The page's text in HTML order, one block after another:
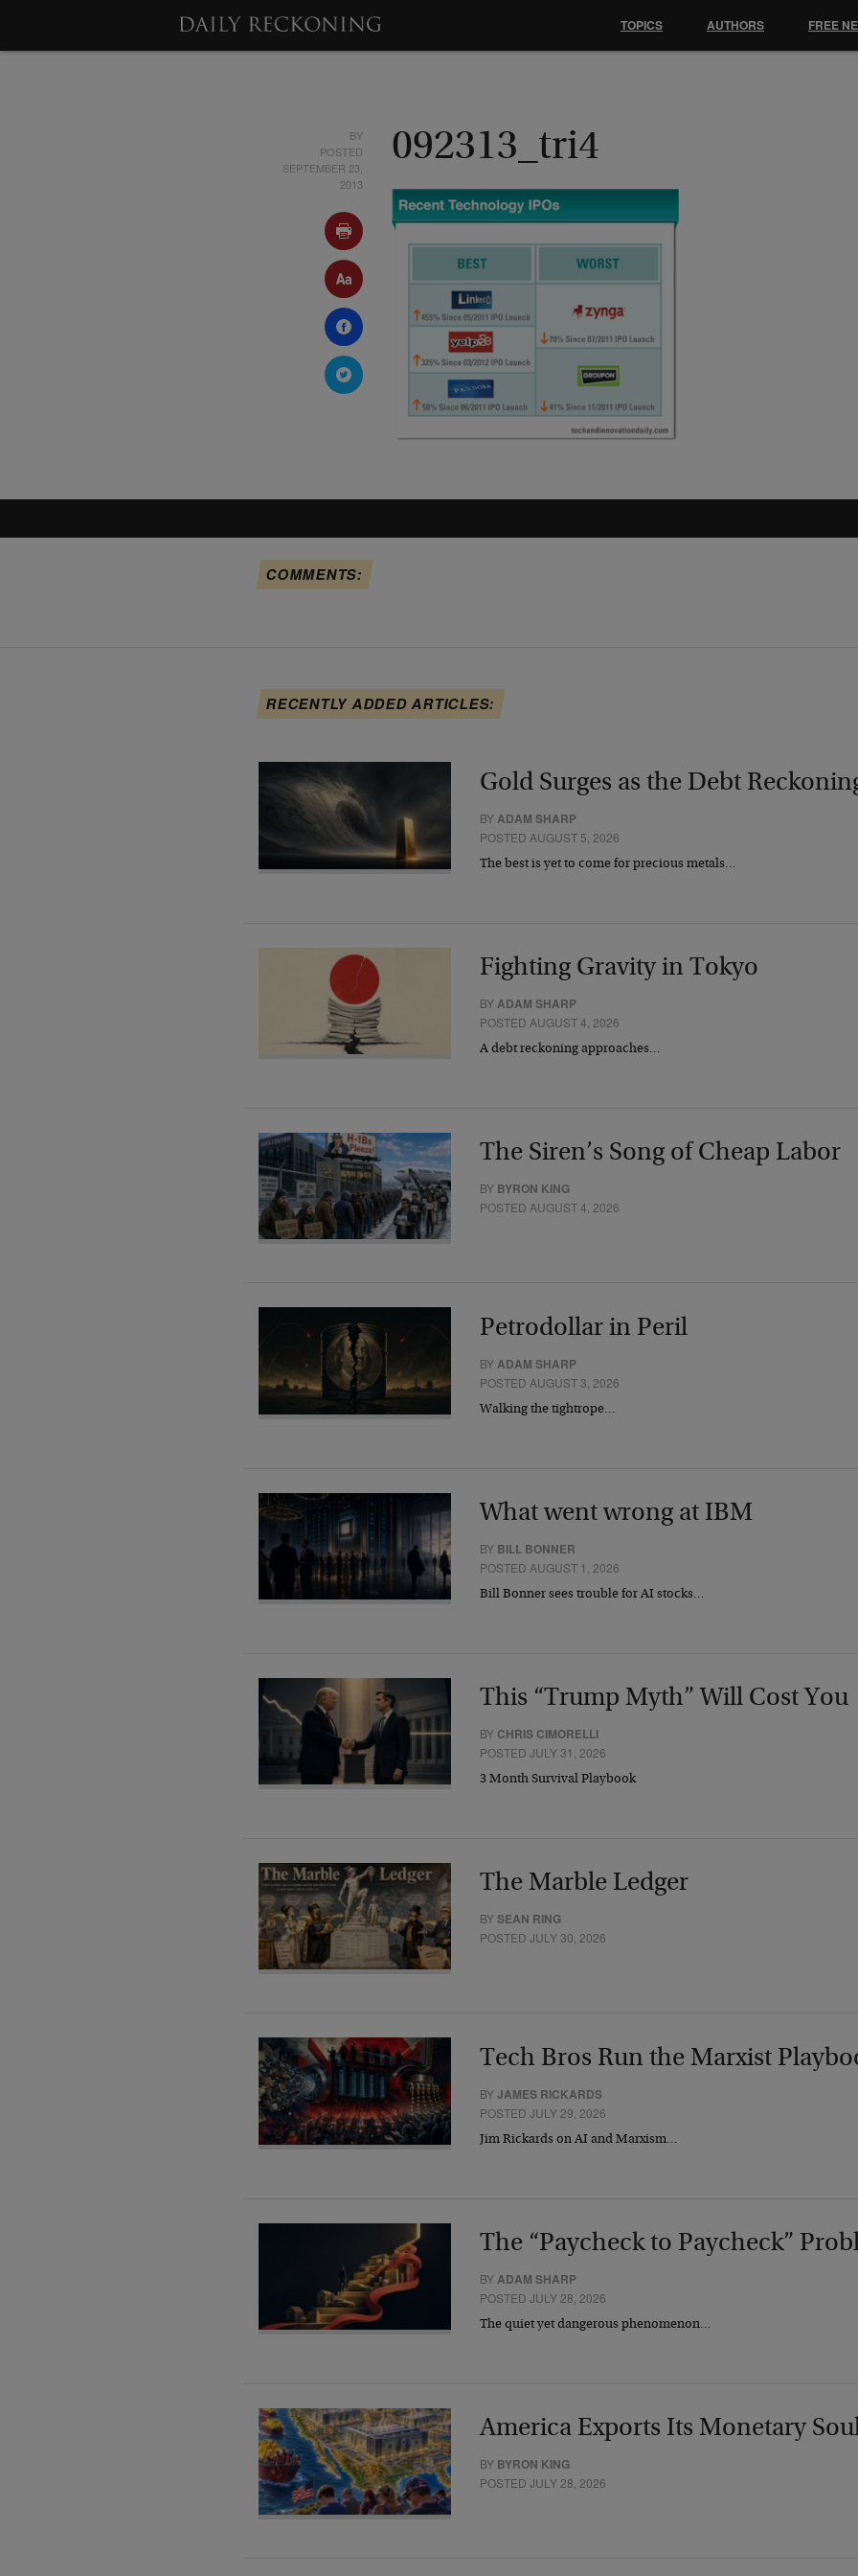
BY
POSTED
SEPTEMBER 23,
2013
092313_tri4
COMMENTS:
RECENTLY ADDED ARTICLES:
Gold Surges as the Debt
BY ADAM SHARP
POSTED AUGUST 5, 2026
The best is yet to come for precious metals…
Fighting Gravity in Tokyo
BYADAM SHARP
POSTED AUGUST 4, 2026
A debt reckoning approaches…
The Siren’s Song of Cheap Labor
BY BYRON KING
POSTED AUGUST 4, 2026
Petrodollar in Peril
BY ADAM SHARP
POSTED AUGUST 3, 2026
Walking the tightrope…
What went wrong at IBM
BY BILL BONNER
POSTED AUGUST 1, 2026
Bill Bonner sees trouble for AI stocks…
This “Trump Myth” Will Cost You
BY CHRIS CIMORELLI
POSTED JULY 31, 2026
3 Month Survival Playbook
The Marble Ledger
BYSEAN RING
POSTED JULY 30, 2026
Tech Bros Run the Marxist
BYJAMES RICKARDS
POSTED JULY 29, 2026
Jim Rickards on AI and Marxism…
The “Paycheck to Paycheck”
BYADAM SHARP
POSTED JULY 28, 2026
The quiet yet dangerous phenomenon…
America Exports Its Monetary
BY BYRON KING
POSTED JULY 28, 2026
TOPICS AUTHORS FREE